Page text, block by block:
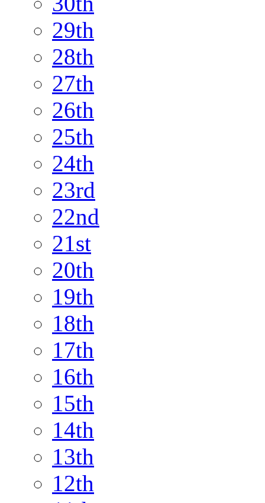
29th
28th
27th
26th
25th
24th
23rd
22nd
21st
20th
19th
18th
17th
16th
15th
14th
13th
12th